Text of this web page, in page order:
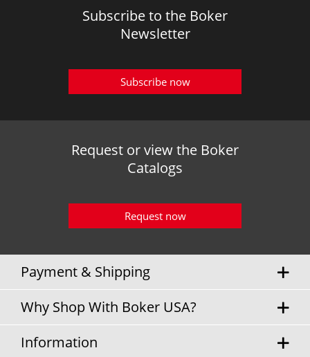
Subscribe to the Boker
Newsletter
Subscribe now
Request or view the Boker
Catalogs
Request now
Payment & Shipping
Why Shop With Boker USA?
Information